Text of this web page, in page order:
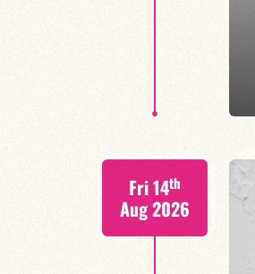
Fri 14th
Aug 2026